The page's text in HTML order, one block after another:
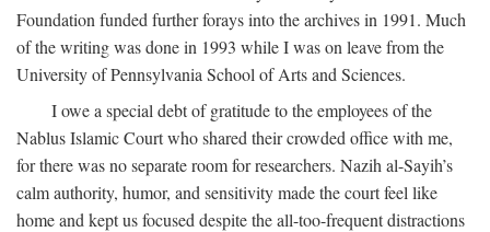
Foundation funded further forays into the archives in 1991. Much
of the writing was done in 1993 while I was on leave from the
University of Pennsylvania School of Arts and Sciences.
I owe a special debt of gratitude to the employees of the
Nablus Islamic Court who shared their crowded office with me,
for there was no separate room for researchers. Nazih al-Sayih’s
calm authority, humor, and sensitivity made the court feel like
home and kept us focused despite the all-too-frequent distractions